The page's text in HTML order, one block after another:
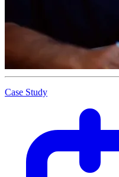
Case Study